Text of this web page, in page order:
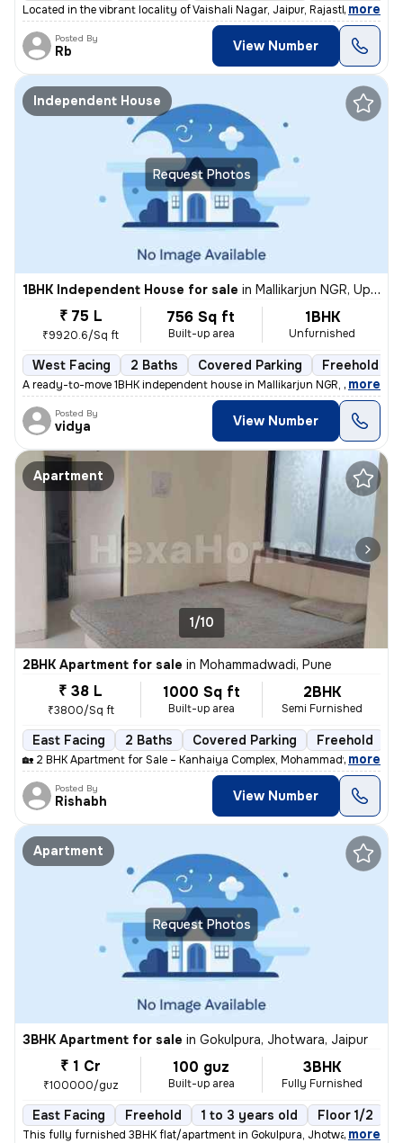
Located in the vibrant locality of Vaishali Nagar, Jaipur, Rajasthan,
, more
Posted By
Rb View Number
Request Photos
Independent House
1BHK Independent House for sale in Mallikarjun NGR, Uppal, Hyderabad
₹ 75 L
₹9920.6/Sq ft
756 Sq ft
Built-up area
1BHK
Unfurnished
West Facing 2 Baths Covered Parking Freehold
A ready-to-move 1BHK independent house in Mallikarjun NGR, Uppal,
, more
Posted By
vidya View Number
Apartment
1/10
2BHK Apartment for sale in Mohammadwadi, Pune
₹ 38 L
₹3800/Sq ft
1000 Sq ft
Built-up area
2BHK
Semi Furnished
East Facing 2 Baths Covered Parking Freehold
🏡 2 BHK Apartment for Sale – Kanhaiya Complex, Mohammadwadi, Pune
, more
Posted By
Rishabh View Number
Request Photos
Apartment
3BHK Apartment for sale in Gokulpura, Jhotwara, Jaipur
₹ 1 Cr
₹100000/guz
100 guz
Built-up area
3BHK
Fully Furnished
East Facing Freehold 1 to 3 years old Floor 1/2
This fully furnished 3BHK flat/apartment in Gokulpura, Jhotwara, Jaipu
, more